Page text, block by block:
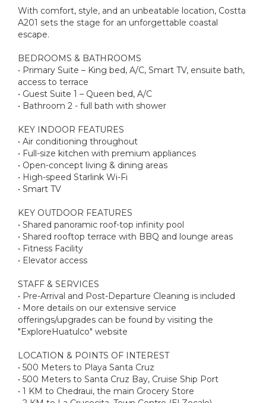
With comfort, style, and an unbeatable location, Costta
A201 sets the stage for an unforgettable coastal
escape.
BEDROOMS & BATHROOMS
• Primary Suite – King bed, A/C, Smart TV, ensuite bath,
access to terrace
• Guest Suite 1 – Queen bed, A/C
• Bathroom 2 - full bath with shower
KEY INDOOR FEATURES
• Air conditioning throughout
• Full-size kitchen with premium appliances
• Open-concept living & dining areas
• High-speed Starlink Wi-Fi
• Smart TV
KEY OUTDOOR FEATURES
• Shared panoramic roof-top infinity pool
• Shared rooftop terrace with BBQ and lounge areas
• Fitness Facility
• Elevator access
STAFF & SERVICES
• Pre-Arrival and Post-Departure Cleaning is included
• More details on our extensive service
offerings/upgrades can be found by visiting the
"ExploreHuatulco" website
LOCATION & POINTS OF INTEREST
• 500 Meters to Playa Santa Cruz
• 500 Meters to Santa Cruz Bay, Cruise Ship Port
• 1 KM to Chedraui, the main Grocery Store